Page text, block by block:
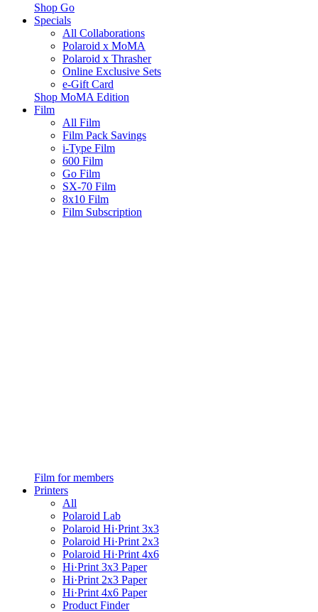
Shop Go
Specials
All Collaborations
Polaroid x MoMA
Polaroid x Thrasher
Online Exclusive Sets
e-Gift Card
Shop MoMA Edition
Film
All Film
Film Pack Savings
i-Type Film
600 Film
Go Film
SX-70 Film
8x10 Film
Film Subscription
Film for members
Printers
All
Polaroid Lab
Polaroid Hi·Print 3x3
Polaroid Hi·Print 2x3
Polaroid Hi·Print 4x6
Hi·Print 3x3 Paper
Hi·Print 2x3 Paper
Hi·Print 4x6 Paper
Product Finder